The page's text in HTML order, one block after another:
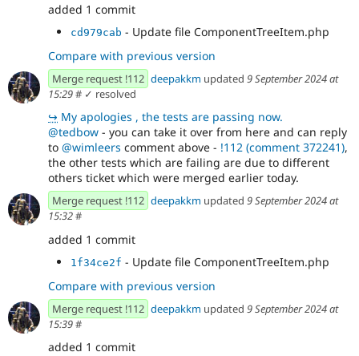
added 1 commit
cd979cab - Update file ComponentTreeItem.php
Compare with previous version
Merge request !112 deepakkm updated 9 September 2024 at
15:29# ✓ resolved
↪ My apologies , the tests are passing now.
@tedbow - you can take it over from here and can reply
to @wimleers comment above - !112 (comment 372241),
the other tests which are failing are due to different
others ticket which were merged earlier today.
Merge request !112 deepakkm updated 9 September 2024 at
15:32#
added 1 commit
1f34ce2f - Update file ComponentTreeItem.php
Compare with previous version
Merge request !112 deepakkm updated 9 September 2024 at
15:39#
added 1 commit